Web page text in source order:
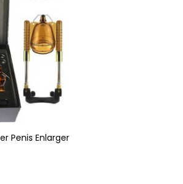
Penis Enlarger